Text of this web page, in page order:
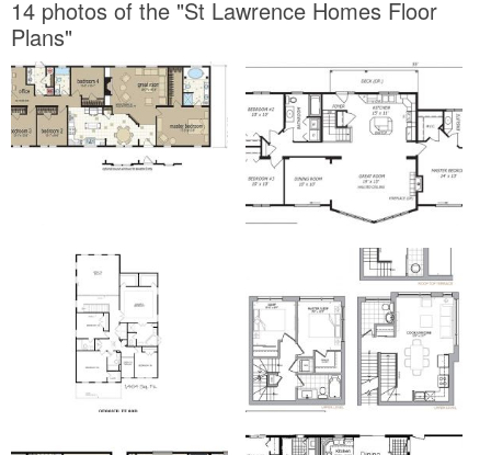
14 photos of the "St Lawrence Homes Floor
Plans"